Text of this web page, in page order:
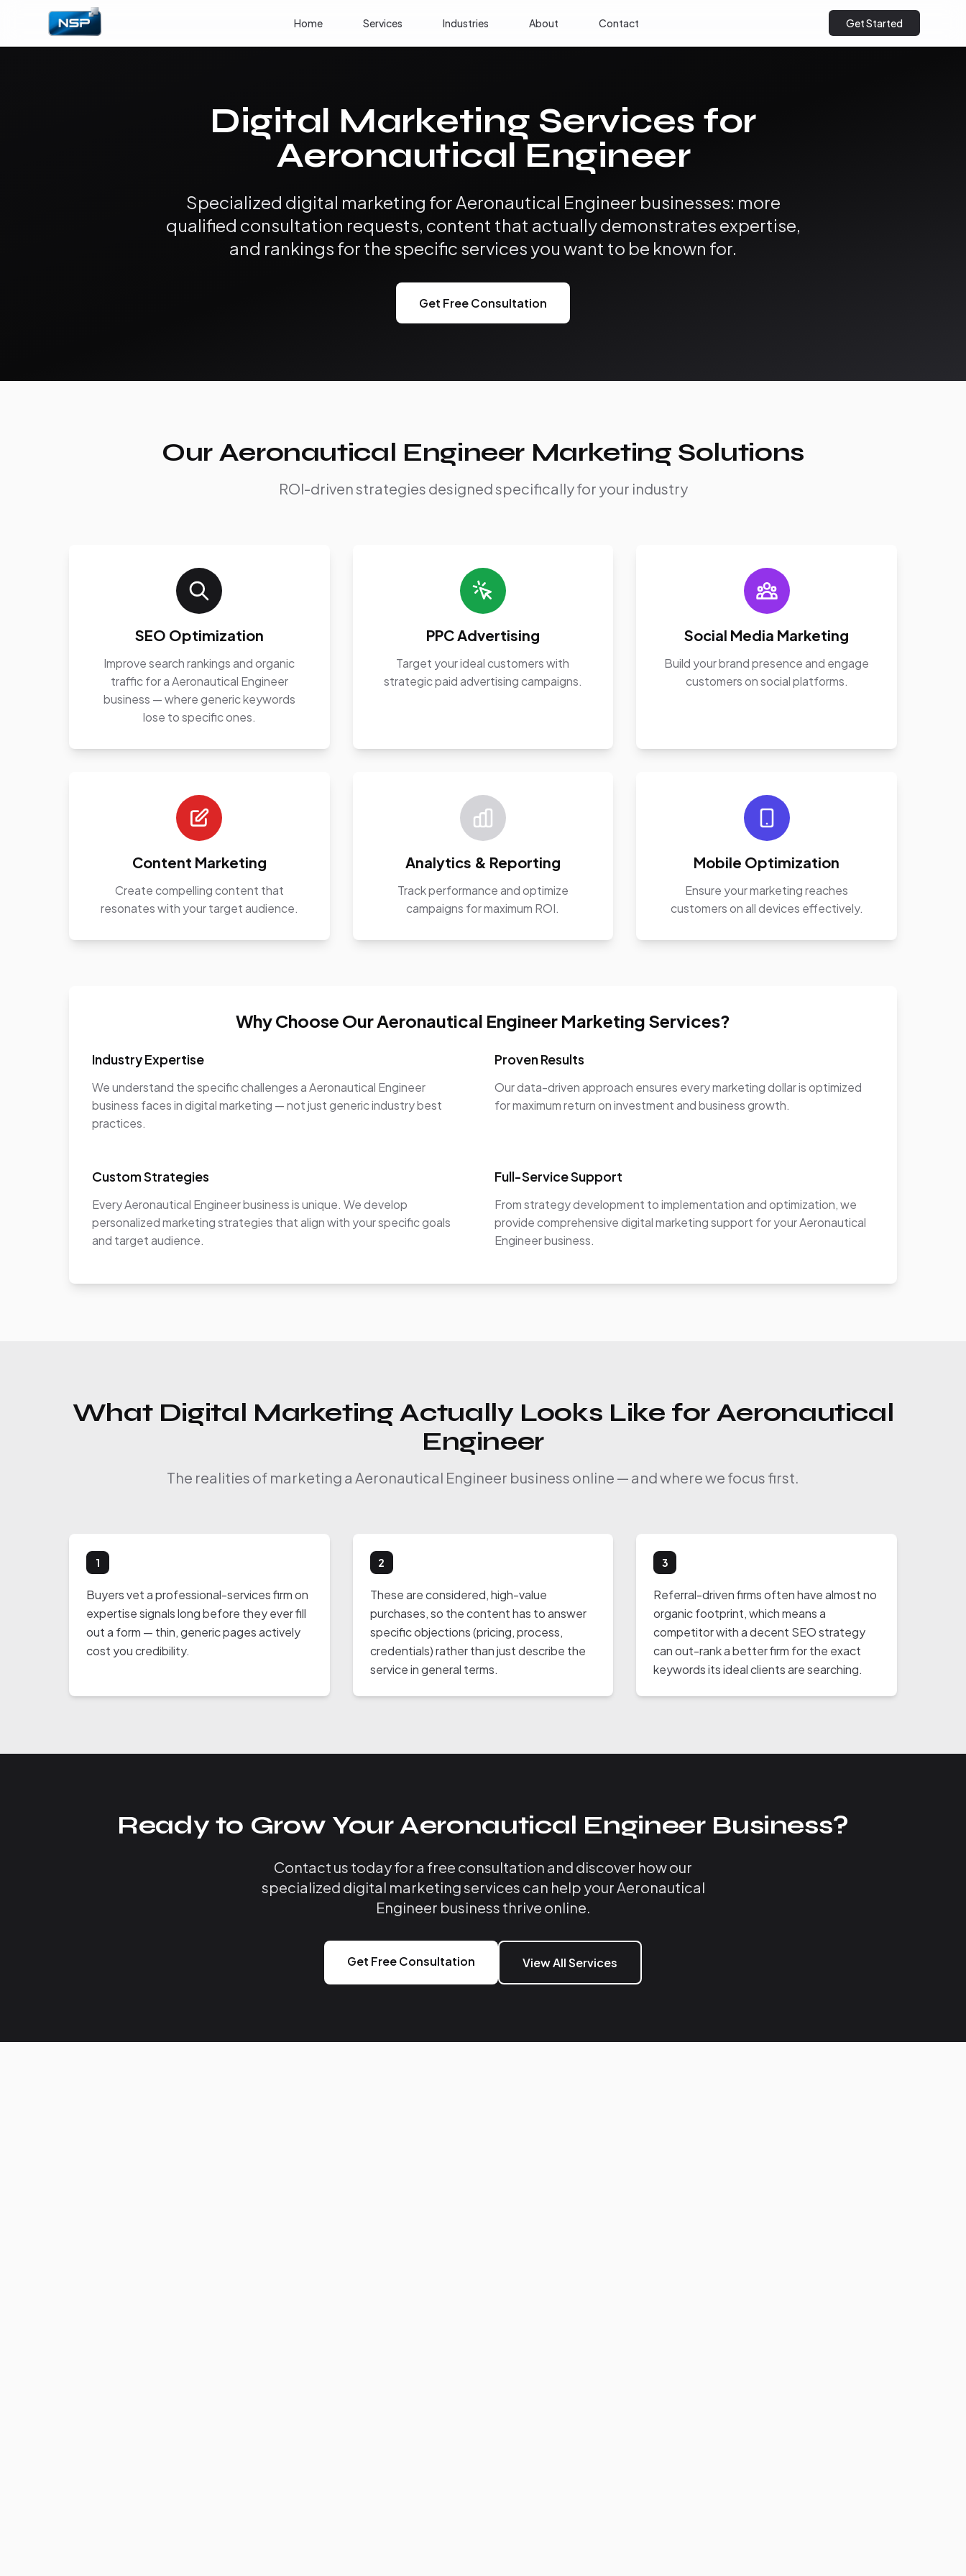
Home Services Industries About Contact Get Started
Digital Marketing Services for
Aeronautical Engineer
Specialized digital marketing for Aeronautical Engineer businesses: more
qualified consultation requests, content that actually demonstrates expertise,
and rankings for the specific services you want to be known for.
Get Free Consultation
Our Aeronautical Engineer Marketing Solutions
ROI-driven strategies designed specifically for your industry
SEO Optimization
Improve search rankings and organic
traffic for a Aeronautical Engineer
business — where generic keywords
lose to specific ones.
PPC Advertising
Target your ideal customers with
strategic paid advertising campaigns.
Social Media Marketing
Build your brand presence and engage
customers on social platforms.
Content Marketing
Create compelling content that
resonates with your target audience.
Analytics & Reporting
Track performance and optimize
campaigns for maximum ROI.
Mobile Optimization
Ensure your marketing reaches
customers on all devices effectively.
Why Choose Our Aeronautical Engineer Marketing Services?
Industry Expertise
We understand the specific challenges a Aeronautical Engineer
business faces in digital marketing — not just generic industry best
practices.
Proven Results
Our data-driven approach ensures every marketing dollar is optimized
for maximum return on investment and business growth.
Custom Strategies
Every Aeronautical Engineer business is unique. We develop
personalized marketing strategies that align with your specific goals
and target audience.
Full-Service Support
From strategy development to implementation and optimization, we
provide comprehensive digital marketing support for your Aeronautical
Engineer business.
What Digital Marketing Actually Looks Like for Aeronautical
Engineer
The realities of marketing a Aeronautical Engineer business online — and where we focus first.
1
Buyers vet a professional-services firm on
expertise signals long before they ever fill
out a form — thin, generic pages actively
cost you credibility.
2
These are considered, high-value
purchases, so the content has to answer
specific objections (pricing, process,
credentials) rather than just describe the
service in general terms.
3
Referral-driven firms often have almost no
organic footprint, which means a
competitor with a decent SEO strategy
can out-rank a better firm for the exact
keywords its ideal clients are searching.
Ready to Grow Your Aeronautical Engineer Business?
Contact us today for a free consultation and discover how our
specialized digital marketing services can help your Aeronautical
Engineer business thrive online.
Get Free Consultation View All Services